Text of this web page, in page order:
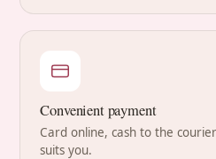
Convenient payment
Card online, cash to the
suits you.